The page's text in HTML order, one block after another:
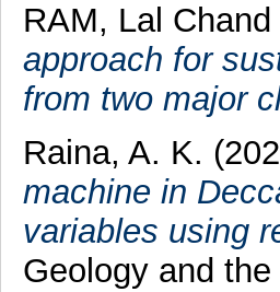
RAM, Lal Chand
approach for
from two major
Raina, A. K.
machine in
variables using
Geology and